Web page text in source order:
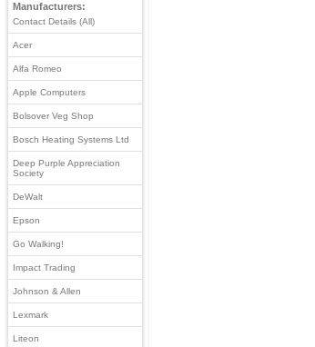
Manufacturers:
Contact Details (All)
Acer
Alfa Romeo
Apple Computers
Bolsover Veg Shop
Bosch Heating Systems Ltd
Deep Purple Appreciation
Society
DeWalt
Epson
Go Walking!
Impact Trading
Johnson & Allen
Lexmark
Liteon